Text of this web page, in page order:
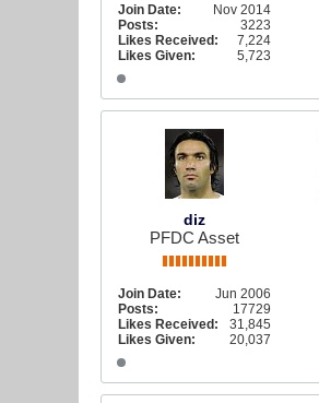
Join Date:
Nov 2014
Posts:
3223
Likes Received:
7,224
Likes Given:
5,723
diz
PFDC Asset
Join Date:
Jun 2006
Posts:
17729
Likes Received:
31,845
Likes Given:
20,037